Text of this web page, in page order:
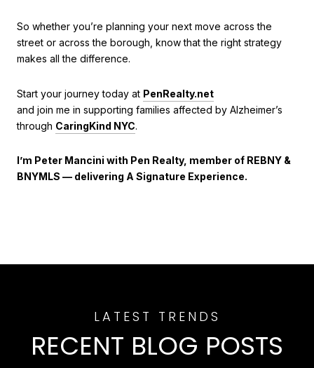
So whether you’re planning your next move across the
street or across the borough, know that the right strategy
makes all the difference.
Start your journey today at PenRealty.net
and join me in supporting families affected by Alzheimer’s
through CaringKind NYC.
I’m Peter Mancini with Pen Realty, member of REBNY &
BNYMLS — delivering A Signature Experience.
RECENT BLOG POSTS